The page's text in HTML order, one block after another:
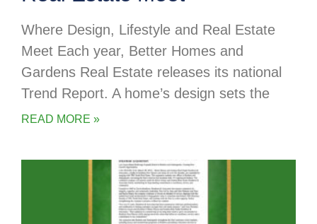
Where Design, Lifestyle and Real Estate
Meet Each year, Better Homes and
Gardens Real Estate releases its national
Trend Report. A home’s design sets the
READ MORE »